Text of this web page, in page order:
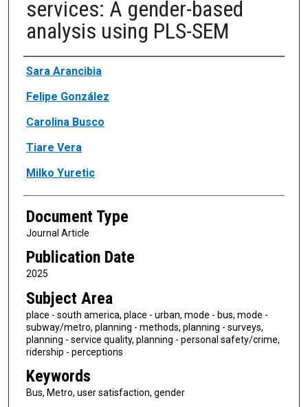
services: A gender-based
analysis using PLS-SEM
Authors
Sara Arancibia
Felipe González
Carolina Busco
Tiare Vera
Milko Yuretic
Document Type
Journal Article
Publication Date
2025
Subject Area
place - south america, place - urban, mode - bus, mode -
subway/metro, planning - methods, planning - surveys,
planning - service quality, planning - personal safety/crime,
ridership - perceptions
Keywords
Bus, Metro, user satisfaction, gender